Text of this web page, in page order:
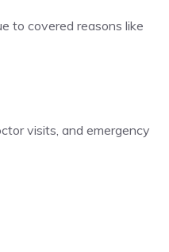
to covered reasons like
visits, and emergency